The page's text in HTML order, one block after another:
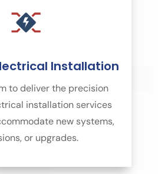
Installation
to deliver the precision
installation services
new systems,
or upgrades.